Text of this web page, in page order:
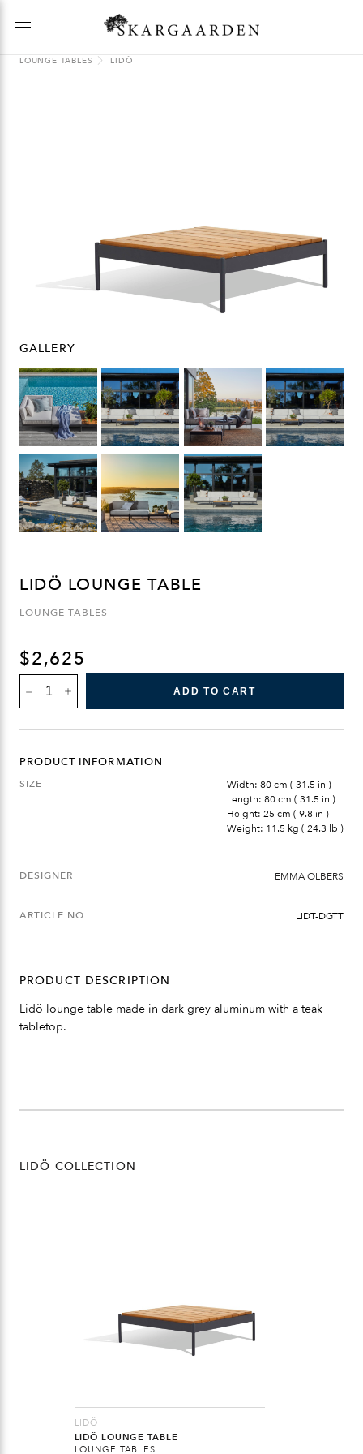
LOUNGE TABLES LIDÖ
GALLERY
LIDÖ LOUNGE TABLE
LOUNGE TABLES
$2,625
LOUNGE
TABLE
ADD TO CART
PRODUCT INFORMATION
SIZE
Width: 80 cm ( 31.5 in )
Length: 80 cm ( 31.5 in )
Height: 25 cm ( 9.8 in )
Weight: 11.5 kg ( 24.3 lb )
DESIGNER EMMA OLBERS
ARTICLE NO LIDT-DGTT
PRODUCT DESCRIPTION
Lidö lounge table made in dark grey aluminum with a teak
tabletop.
LIDÖ COLLECTION
LIDÖ
LIDÖ LOUNGE TABLE
LOUNGE TABLES